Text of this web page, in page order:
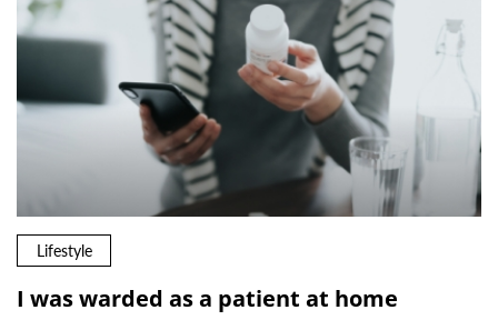
Lifestyle
I was warded as a patient at home